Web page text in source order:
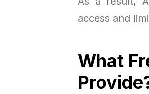
access and
What